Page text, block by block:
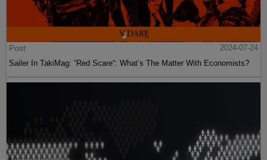
Post
2024-07-24
Sailer In TakiMag: “Red Scare“: What’s The Matter With Economists?